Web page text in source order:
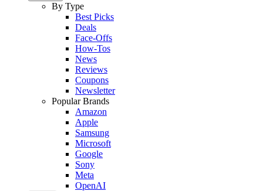
By Type
Best Picks
Deals
Face-Offs
How-Tos
News
Reviews
Coupons
Newsletter
Popular Brands
Amazon
Apple
Samsung
Microsoft
Google
Sony
Meta
OpenAI